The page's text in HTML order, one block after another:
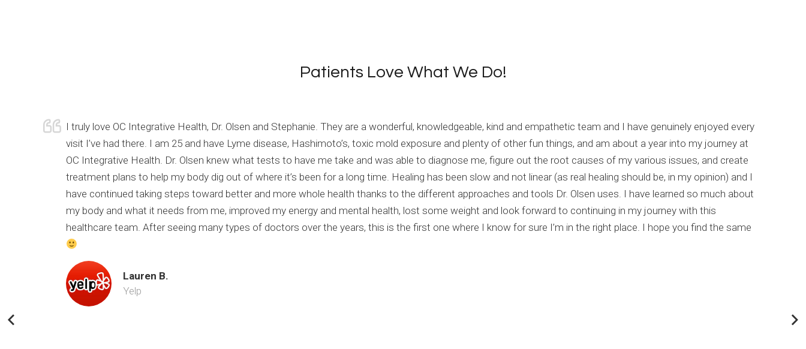
Patients Love What We Do!
I truly love OC Integrative Health, Dr. Olsen and Stephanie. They are a wonderful, knowledgeable, kind and empathetic team and I have genuinely enjoyed every
visit I’ve had there. I am 25 and have Lyme disease, Hashimoto’s, toxic mold exposure and plenty of other fun things, and am about a year into my journey at
OC Integrative Health. Dr. Olsen knew what tests to have me take and was able to diagnose me, figure out the root causes of my various issues, and create
treatment plans to help my body dig out of where it’s been for a long time. Healing has been slow and not linear (as real healing should be, in my opinion) and I
have continued taking steps toward better and more whole health thanks to the different approaches and tools Dr. Olsen uses. I have learned so much about
my body and what it needs from me, improved my energy and mental health, lost some weight and look forward to continuing in my journey with this
healthcare team. After seeing many types of doctors over the years, this is the first one where I know for sure I’m in the right place. I hope you find the same
Lauren B.
Yelp